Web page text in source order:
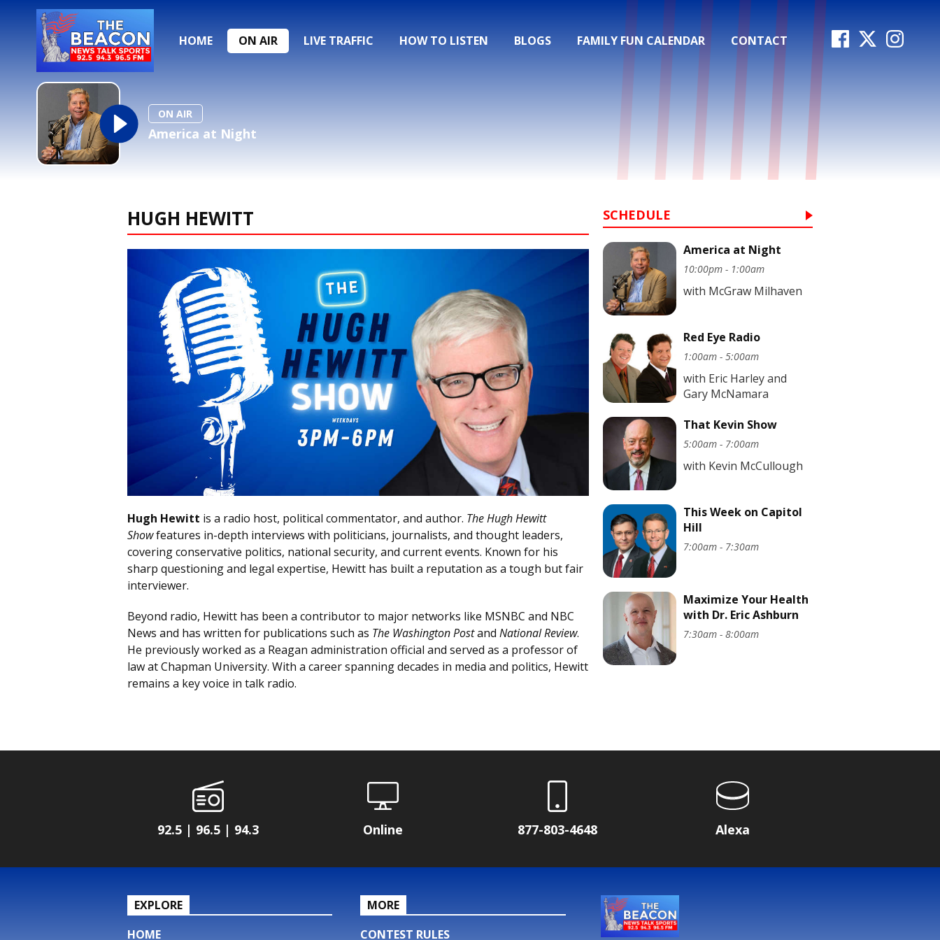
HOME ON AIR LIVE TRAFFIC HOW TO LISTEN BLOGS FAMILY FUN CALENDAR CONTACT
ON AIR
America at Night
HUGH HEWITT
Hugh Hewitt is a radio host, political commentator, and author. The Hugh Hewitt
Showfeatures in-depth interviews with politicians, journalists, and thought leaders,
covering conservative politics, national security, and current events. Known for his
sharp questioning and legal expertise, Hewitt has built a reputation as a tough but fair
interviewer.
Beyond radio, Hewitt has been a contributor to major networks like MSNBC and NBC
News and has written for publications such as The Washington Postand National Review.
He previously worked as a Reagan administration official and served as a professor of
law at Chapman University. With a career spanning decades in media and politics, Hewitt
remains a key voice in talk radio.
SCHEDULE
America at Night
10:00pm - 1:00am
with McGraw Milhaven
Red Eye Radio
1:00am - 5:00am
with Eric Harley and
Gary McNamara
That Kevin Show
5:00am - 7:00am
with Kevin McCullough
This Week on Capitol
Hill
7:00am - 7:30am
Maximize Your Health
with Dr. Eric Ashburn
7:30am - 8:00am
92.5 | 96.5 | 94.3 Online 877-803-4648 Alexa
EXPLORE
HOME
MORE
CONTEST RULES